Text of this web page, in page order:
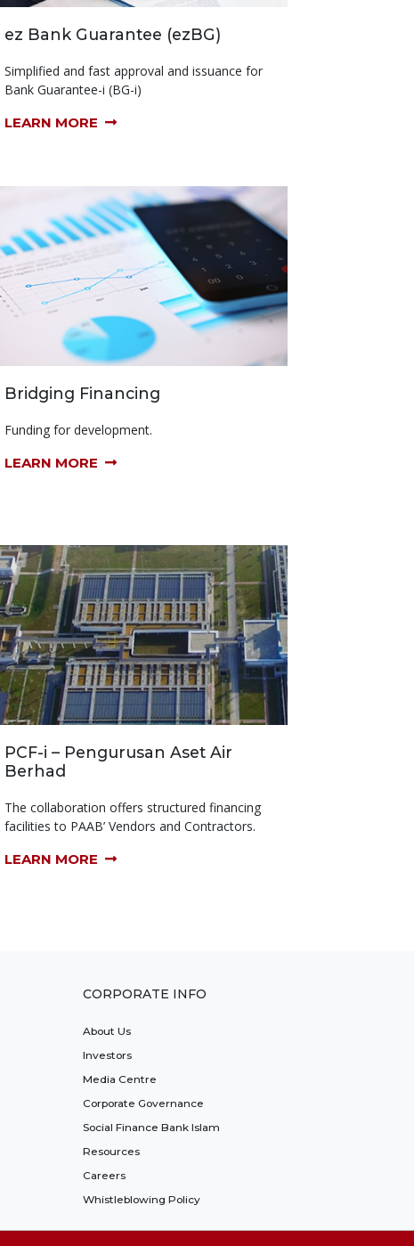
ez Bank Guarantee (ezBG)
Simplified and fast approval and issuance for
Bank Guarantee-i (BG-i)
LEARN MORE
Bridging Financing
Funding for development.
LEARN MORE
PCF-i – Pengurusan Aset Air
Berhad
The collaboration offers structured financing
facilities to PAAB’ Vendors and Contractors.
LEARN MORE
CORPORATE INFO
About Us
Investors
Media Centre
Corporate Governance
Social Finance Bank Islam
Resources
Careers
Whistleblowing Policy